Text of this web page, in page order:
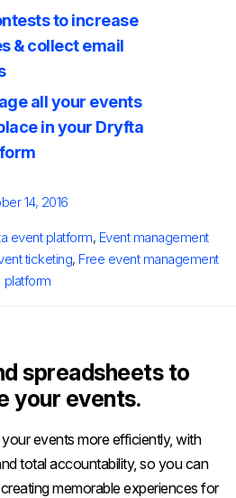
to increase
& collect email
all your events
in your Dryfta
14, 2016
event platform, Event management
ticketing, Free event management
platform
spreadsheets to
your events.
events more efficiently, with
total accountability, so you can
memorable experiences for